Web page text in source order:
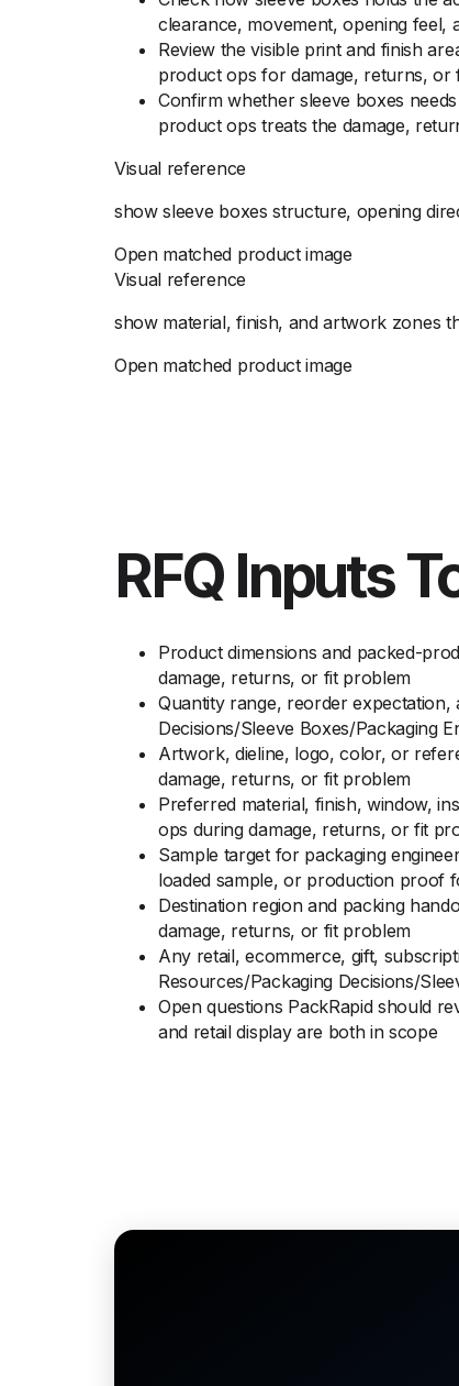
clearance, movement, opening feel,
Review the visible print and finish
product ops for damage, returns, or
Confirm whether sleeve boxes
product ops treats the damage,
Visual reference
show sleeve boxes structure, opening
Open matched product image
Visual reference
show material, finish, and artwork zones
Open matched product image
RFQ Inputs
Product dimensions and packed-
damage, returns, or fit problem
Quantity range, reorder
Decisions/Sleeve Boxes/Packaging
Artwork, dieline, logo, color, or
damage, returns, or fit problem
Preferred material, finish, window,
ops during damage, returns, or fit
Sample target for packaging
loaded sample, or production proof
Destination region and packing
damage, returns, or fit problem
Any retail, ecommerce, gift,
Resources/Packaging Decisions/
Open questions PackRapid should
and retail display are both in scope